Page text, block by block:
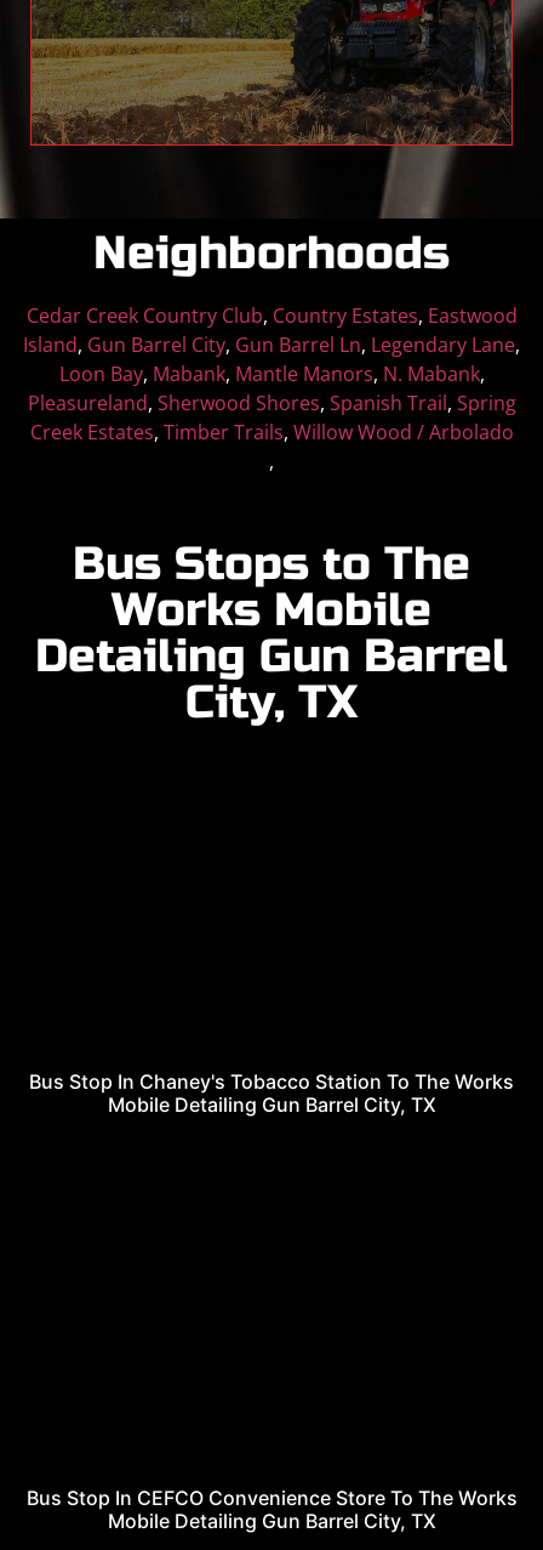
Read More
Neighborhoods
Cedar Creek Country Club, Country Estates, Eastwood
Island, Gun Barrel City, Gun Barrel Ln, Legendary Lane,
Loon Bay, Mabank, Mantle Manors, N. Mabank,
Pleasureland, Sherwood Shores, Spanish Trail, Spring
Creek Estates, Timber Trails, Willow Wood / Arbolado
,
Bus Stops to The
Works Mobile
Detailing Gun Barrel
City, TX
Bus Stop In Chaney's Tobacco Station To The Works
Mobile Detailing Gun Barrel City, TX
Bus Stop In CEFCO Convenience Store To The Works
Mobile Detailing Gun Barrel City, TX